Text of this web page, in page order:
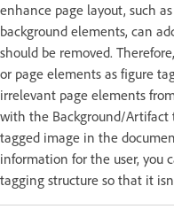
enhance page layout, such
background elements, can
should be removed.
or page elements as figure
irrelevant page elements
with the Background/Artifact
tagged image in the
information for the user, you
tagging structure so that it